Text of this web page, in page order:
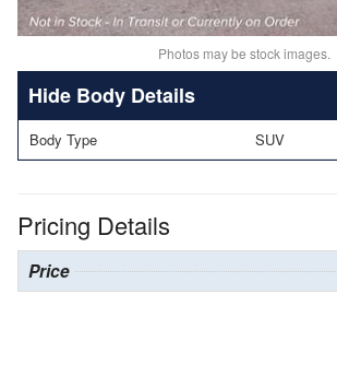
Photos may be stock images.
Body Details
Body Type SUV
Pricing Details
Price